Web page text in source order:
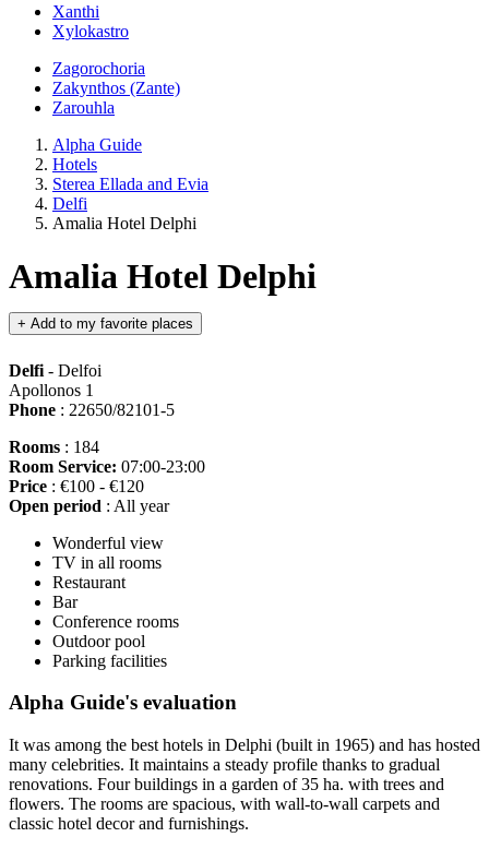
Xanthi
Xylokastro
Zagorochoria
Zakynthos (Zante)
Zarouhla
Alpha Guide
Hotels
Sterea Ellada and Evia
Delfi
Amalia Hotel Delphi
Amalia Hotel Delphi
+ Add to my favorite places
Delfi - Delfoi
Apollonos 1
Phone : 22650/82101-5
Rooms : 184
Room Service: 07:00-23:00
Price : €100 - €120
Open period : All year
Wonderful view
TV in all rooms
Restaurant
Bar
Conference rooms
Outdoor pool
Parking facilities
Alpha Guide's evaluation
It was among the best hotels in Delphi (built in 1965) and has hosted
many celebrities. It maintains a steady profile thanks to gradual
renovations. Four buildings in a garden of 35 ha. with trees and
flowers. The rooms are spacious, with wall-to-wall carpets and
classic hotel decor and furnishings.